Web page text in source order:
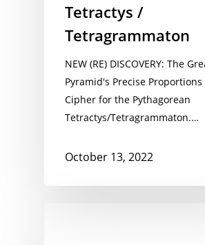
Tetractys /
Tetragrammaton
NEW (RE) DISCOVERY: The
Pyramid's Precise Proportions
Cipher for the Pythagorean
Tetractys/Tetragrammaton.…
October 13, 2022